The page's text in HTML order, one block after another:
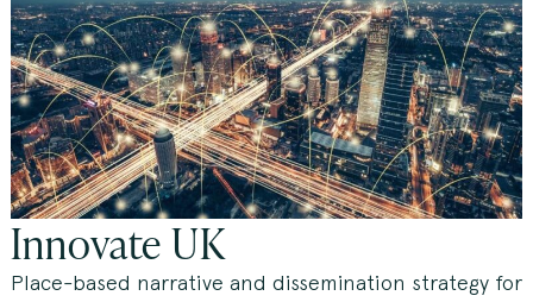
Innovate UK
Place-based narrative and dissemination strategy for